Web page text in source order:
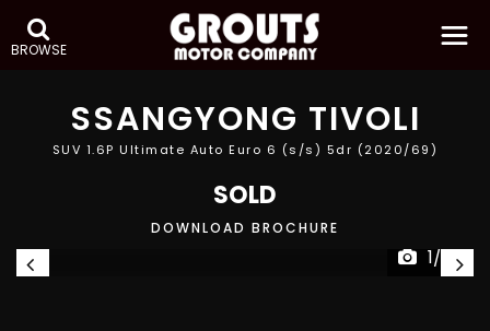
BROWSE
SSANGYONG TIVOLI
SUV 1.6P Ultimate Auto Euro 6 (s/s) 5dr (2020/69)
SOLD
DOWNLOAD BROCHURE
1/28